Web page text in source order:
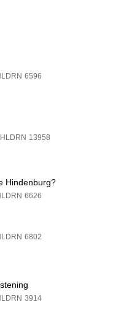
6596
13958
Hindenburg?
6626
6802
3914